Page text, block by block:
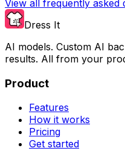
View all frequently asked
Dress It
AI models. Custom AI
results. All from your
Product
Features
How it works
Pricing
Get started